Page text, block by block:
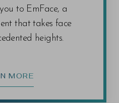
to EmFace, a
that takes face
heights.
MORE